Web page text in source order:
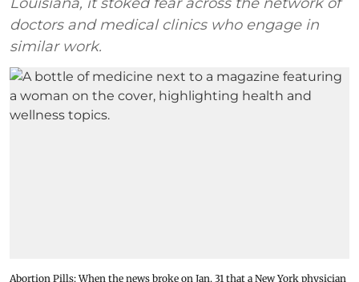
doctors and medical clinics who engage in
similar work.
Abortion Pills: When the news broke on Jan. 31 that a New York physician